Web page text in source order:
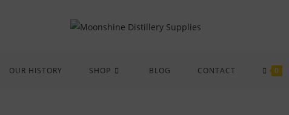
OUR HISTORY SHOP BLOG CONTACT 0